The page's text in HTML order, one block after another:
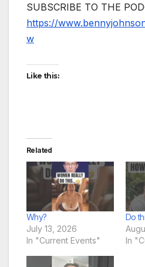
SUBSCRIBE TO THE
https://
w
Like this:
Related
Why?
July 13, 2026
In "Current Events"
Do
In